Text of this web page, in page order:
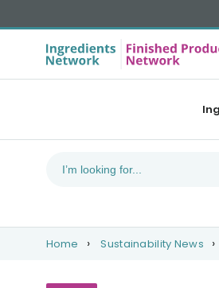
Home Sustainability News